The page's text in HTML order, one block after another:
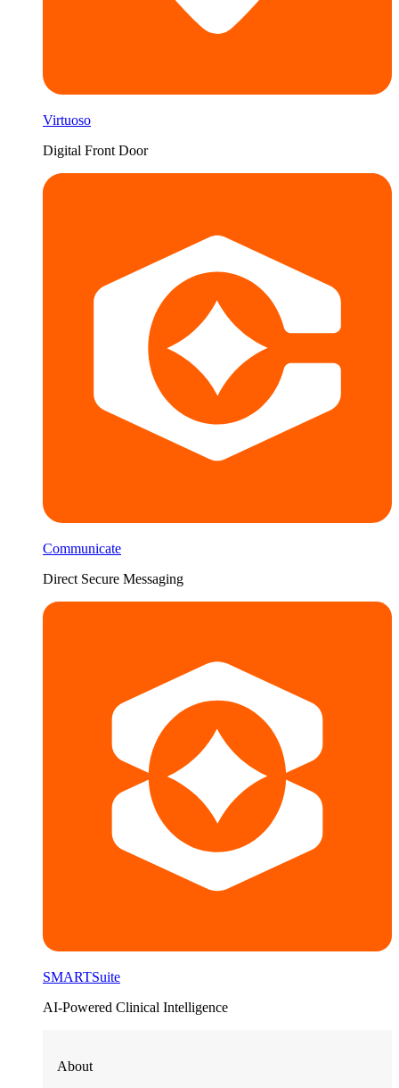
Virtuoso
Digital Front Door
Communicate
Direct Secure Messaging
SMARTSuite
AI-Powered Clinical Intelligence
About